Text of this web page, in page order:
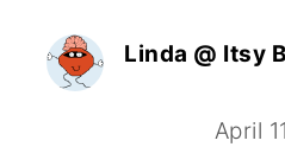
Linda @ Itsy
April